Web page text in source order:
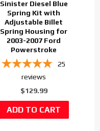
Sinister Diesel Blue
Spring Kit with
Adjustable Billet
Spring Housing for
2003-2007 Ford
Powerstroke
25
reviews
$129.99